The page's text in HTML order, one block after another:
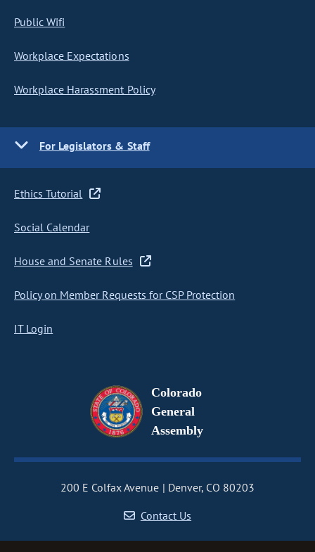
Public Wifi
Workplace Expectations
Workplace Harassment Policy
For Legislators & Staff
Ethics Tutorial
Social Calendar
House and Senate Rules
Policy on Member Requests for CSP Protection
IT Login
Colorado
General
Assembly
200 E Colfax Avenue
Denver, CO 80203
Contact Us